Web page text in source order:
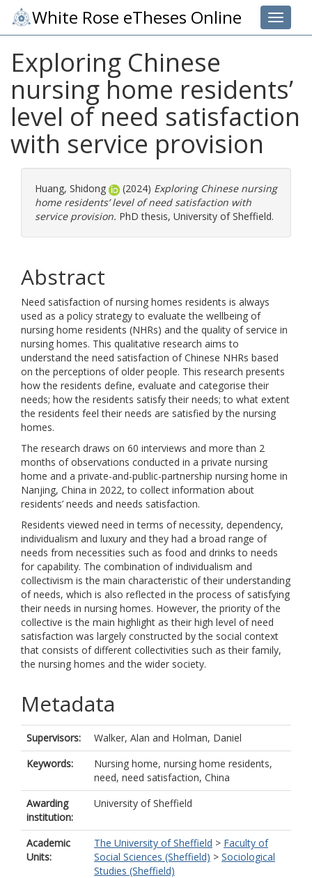
Toggle
White Rose eTheses Online
Exploring Chinese
nursing home residents’
level of need satisfaction
with service provision
Huang, Shidong (2024) Exploring Chinese nursing
home residents’ level of need satisfaction with
service provision. PhD thesis, University of Sheffield.
Abstract
Need satisfaction of nursing homes residents is always
used as a policy strategy to evaluate the wellbeing of
nursing home residents (NHRs) and the quality of service in
nursing homes. This qualitative research aims to
understand the need satisfaction of Chinese NHRs based
on the perceptions of older people. This research presents
how the residents define, evaluate and categorise their
needs; how the residents satisfy their needs; to what extent
the residents feel their needs are satisfied by the nursing
homes.
The research draws on 60 interviews and more than 2
months of observations conducted in a private nursing
home and a private-and-public-partnership nursing home in
Nanjing, China in 2022, to collect information about
residents’ needs and needs satisfaction.
Residents viewed need in terms of necessity, dependency,
individualism and luxury and they had a broad range of
needs from necessities such as food and drinks to needs
for capability. The combination of individualism and
collectivism is the main characteristic of their understanding
of needs, which is also reflected in the process of satisfying
their needs in nursing homes. However, the priority of the
collective is the main highlight as their high level of need
satisfaction was largely constructed by the social context
that consists of different collectivities such as their family,
the nursing homes and the wider society.
Metadata
Supervisors: Walker, Alan and Holman, Daniel
Keywords:
Nursing home, nursing home residents,
need, need satisfaction, China
Awarding
institution:
University of Sheffield
Academic
Units:
The University of Sheffield > Faculty of
Social Sciences (Sheffield) > Sociological
Studies (Sheffield)